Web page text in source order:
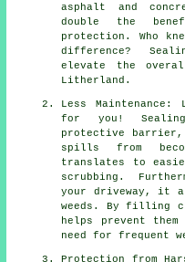
asphalt and
double the
protection. Who
difference?
elevate the
Litherland.
Less
for you!
protective
spills from
translates to
scrubbing.
your driveway, it
weeds. By filling
helps prevent
need for frequent
Protection from